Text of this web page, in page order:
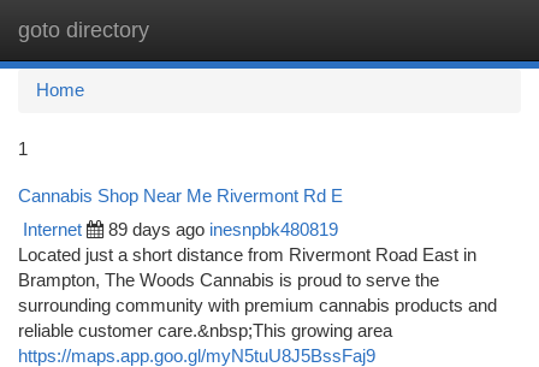
goto directory
Home
1
Cannabis Shop Near Me Rivermont Rd E
Internet 89 days ago inesnpbk480819
Located just a short distance from Rivermont Road East in
Brampton, The Woods Cannabis is proud to serve the
surrounding community with premium cannabis products and
reliable customer care.&nbsp;This growing area
https://maps.app.goo.gl/myN5tuU8J5BssFaj9